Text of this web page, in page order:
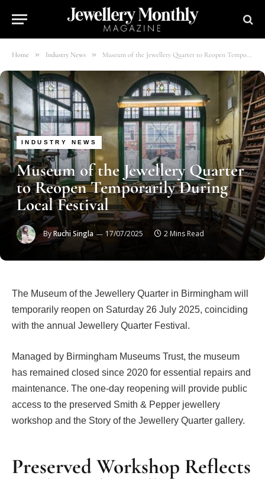
Home » Industry News » Museum of the Jewellery Quarter to Reopen Temporarily During Local Festival
INDUSTRY NEWS
Museum of the Jewellery Quarter
to Reopen Temporarily During
Local Festival
ByRuchi Singla 17/07/2025 2 Mins Read
The Museum of the Jewellery Quarter in Birmingham will
temporarily reopen on Saturday 26 July 2025, coinciding
with the annual Jewellery Quarter Festival.
Managed by Birmingham Museums Trust, the museum
has remained closed since 2020 for essential repairs and
maintenance. The one-day reopening will provide public
access to the preserved Smith & Pepper jewellery
workshop and the Story of the Jewellery Quarter gallery.
Preserved Workshop Reflects